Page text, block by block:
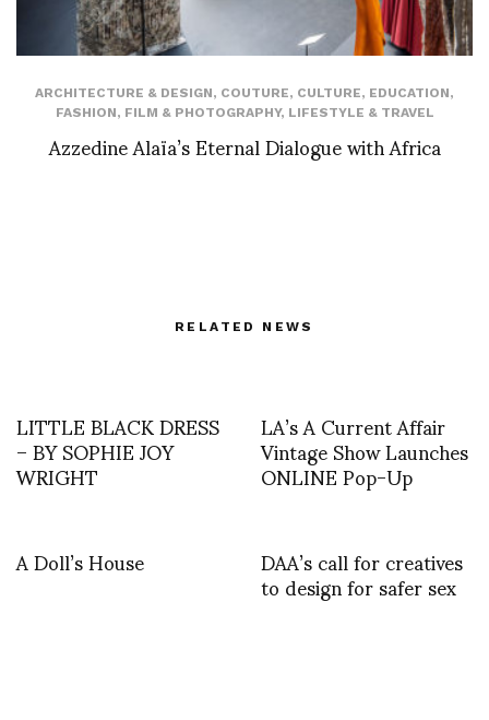
ARCHITECTURE & DESIGN, COUTURE, CULTURE, EDUCATION,
FASHION, FILM & PHOTOGRAPHY, LIFESTYLE & TRAVEL
Azzedine Alaïa’s Eternal Dialogue with Africa
RELATED NEWS
LITTLE BLACK DRESS
– BY SOPHIE JOY
WRIGHT
LA’s A Current Affair
Vintage Show Launches
ONLINE Pop-Up
A Doll’s House
DAA’s call for creatives
to design for safer sex